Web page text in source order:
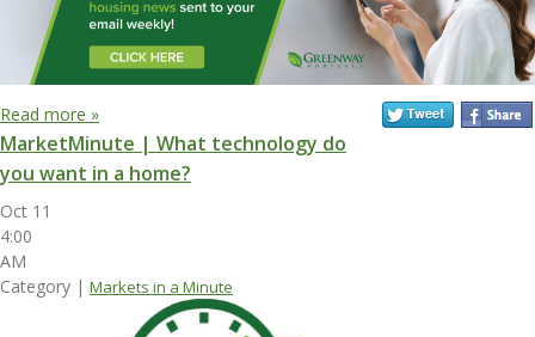
Read more »
MarketMinute | What technology do
you want in a home?
Oct 11
4:00
AM
Category | Markets in a Minute